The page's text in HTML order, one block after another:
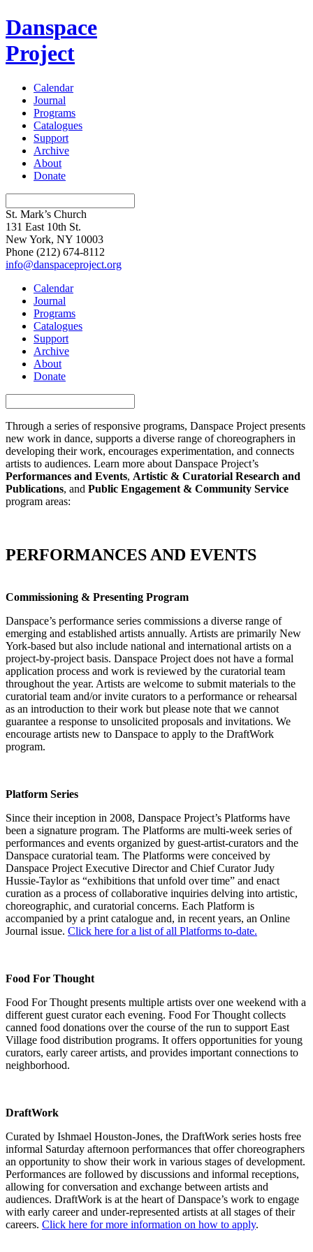
Danspace
Project
Calendar
Journal
Programs
Catalogues
Support
Archive
About
Donate
St. Mark’s Church
131 East 10th St.
New York, NY 10003
Phone (212) 674-8112
info@danspaceproject.org
Calendar
Journal
Programs
Catalogues
Support
Archive
About
Donate
Through a series of responsive programs, Danspace Project presents
new work in dance, supports a diverse range of choreographers in
developing their work, encourages experimentation, and connects
artists to audiences. Learn more about Danspace Project’s
Performances and Events, Artistic & Curatorial Research and
Publications, and Public Engagement & Community Service
program areas:
PERFORMANCES AND EVENTS
Commissioning & Presenting Program
Danspace’s performance series commissions a diverse range of
emerging and established artists annually. Artists are primarily New
York-based but also include national and international artists on a
project-by-project basis. Danspace Project does not have a formal
application process and work is reviewed by the curatorial team
throughout the year. Artists are welcome to submit materials to the
curatorial team and/or invite curators to a performance or rehearsal
as an introduction to their work but please note that we cannot
guarantee a response to unsolicited proposals and invitations. We
encourage artists new to Danspace to apply to the DraftWork
program.
Platform Series
Since their inception in 2008, Danspace Project’s Platforms have
been a signature program. The Platforms are multi-week series of
performances and events organized by guest-artist-curators and the
Danspace curatorial team. The Platforms were conceived by
Danspace Project Executive Director and Chief Curator Judy
Hussie-Taylor as “exhibitions that unfold over time” and enact
curation as a process of collaborative inquiries delving into artistic,
choreographic, and curatorial concerns. Each Platform is
accompanied by a print catalogue and, in recent years, an Online
Journal issue. Click here for a list of all Platforms to-date.
Food For Thought
Food For Thought presents multiple artists over one weekend with a
different guest curator each evening. Food For Thought collects
canned food donations over the course of the run to support East
Village food distribution programs. It offers opportunities for young
curators, early career artists, and provides important connections to
neighborhood.
DraftWork
Curated by Ishmael Houston-Jones, the DraftWork series hosts free
informal Saturday afternoon performances that offer choreographers
an opportunity to show their work in various stages of development.
Performances are followed by discussions and informal receptions,
allowing for conversation and exchange between artists and
audiences. DraftWork is at the heart of Danspace’s work to engage
with early career and under-represented artists at all stages of their
careers. Click here for more information on how to apply.